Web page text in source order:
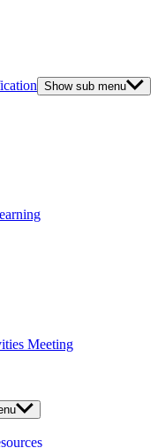
Show sub menu
Meeting